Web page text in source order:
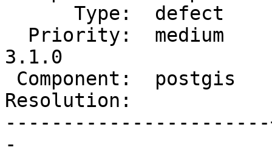
3.1.0
Resolution:            |
-